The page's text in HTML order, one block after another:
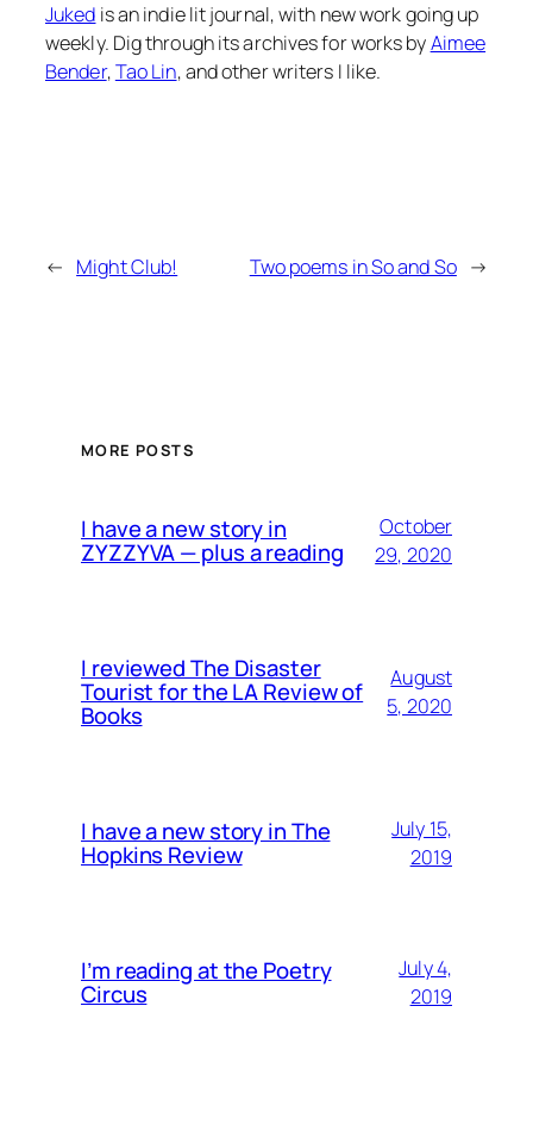
Juked is an indie lit journal, with new work going up
weekly. Dig through its archives for works byAimee
Bender,Tao Lin, and other writers I like.
← Might Club! Two poems in So and So →
MORE POSTS
I have a new story in
ZYZZYVA — plus a reading
October
29, 2020
I reviewed The Disaster
Tourist for the LA Review of
Books
August
5, 2020
I have a new story in The
Hopkins Review
July 15,
2019
I’m reading at the Poetry
Circus
July 4,
2019